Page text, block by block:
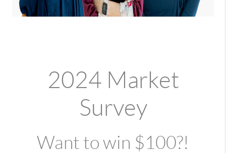
2024 Market
Survey
Want to win $100?!